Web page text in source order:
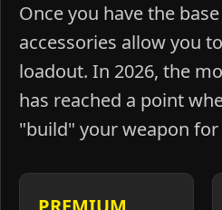
Once you have the
accessories allow you
loadout. In 2026, the
has reached a point
"build" your weapon